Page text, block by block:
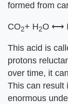
formed from
CO2+ H2O ⟷
This acid is
protons
over time, it
This can result
enormous